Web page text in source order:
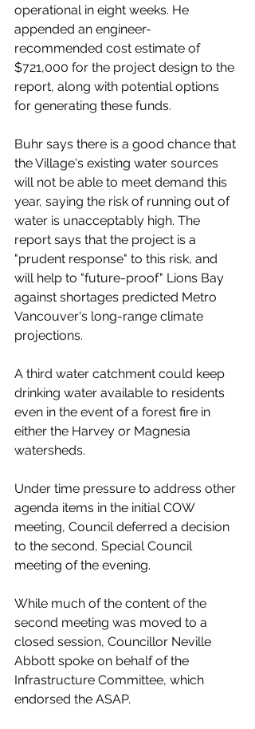
operational in eight weeks. He
appended an engineer-
recommended cost estimate of
$721,000 for the project design to the
report, along with potential options
for generating these funds.
Buhr says there is a good chance that
the Village's existing water sources
will not be able to meet demand this
year, saying the risk of running out of
water is unacceptably high. The
report says that the project is a
"prudent response" to this risk, and
will help to "future-proof" Lions Bay
against shortages predicted Metro
Vancouver's long-range climate
projections.
A third water catchment could keep
drinking water available to residents
even in the event of a forest fire in
either the Harvey or Magnesia
watersheds.
Under time pressure to address other
agenda items in the initial COW
meeting, Council deferred a decision
to the second, Special Council
meeting of the evening.
While much of the content of the
second meeting was moved to a
closed session, Councillor Neville
Abbott spoke on behalf of the
Infrastructure Committee, which
endorsed the ASAP.